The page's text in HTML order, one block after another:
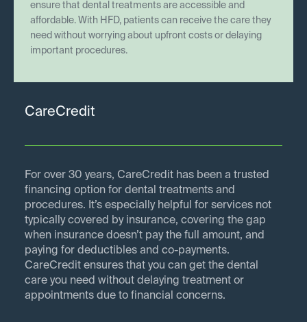
ensure that dental treatments are accessible and
affordable. With HFD, patients can receive the care they
need without worrying about upfront costs or delaying
important procedures.
CareCredit
For over 30 years, CareCredit has been a trusted
financing option for dental treatments and
procedures. It’s especially helpful for services not
typically covered by insurance, covering the gap
when insurance doesn’t pay the full amount, and
paying for deductibles and co-payments.
CareCredit ensures that you can get the dental
care you need without delaying treatment or
appointments due to financial concerns.